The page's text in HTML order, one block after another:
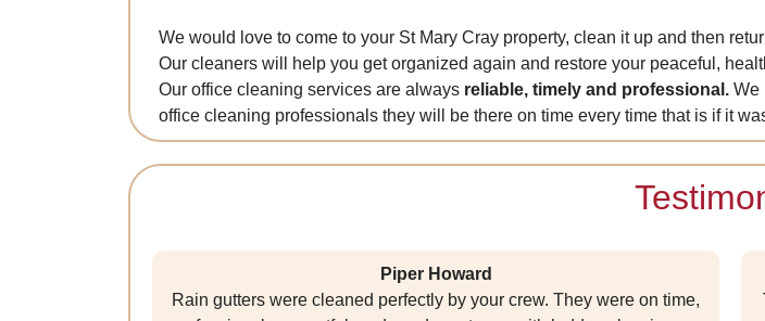
We would love to come to your St Mary Cray property, clean it up and then
Our cleaners will help you get organized again and restore your peaceful,
Our office cleaning services are always reliable, timely and professional. We
office cleaning professionals they will be there on time every time that is if it
Piper Howard
Rain gutters were cleaned perfectly by your crew. They were on time,